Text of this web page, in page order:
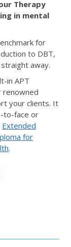
Therapy
in mental
for
to DBT,
away.
in APT
renowned
your clients. It
to-face or
Extended
for
.